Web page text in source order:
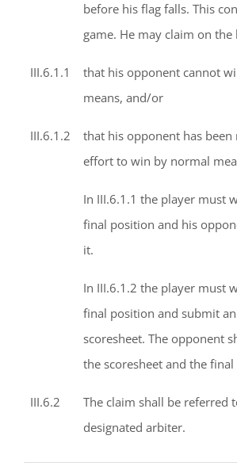
before his flag falls. This
game. He may claim on the
III.6.1.1
that his opponent cannot
means, and/or
III.6.1.2
that his opponent has been
effort to win by normal
In III.6.1.1 the player must
final position and his
it.
In III.6.1.2 the player must
final position and submit
scoresheet. The opponent
the scoresheet and the
III.6.2
The claim shall be referred
designated arbiter.